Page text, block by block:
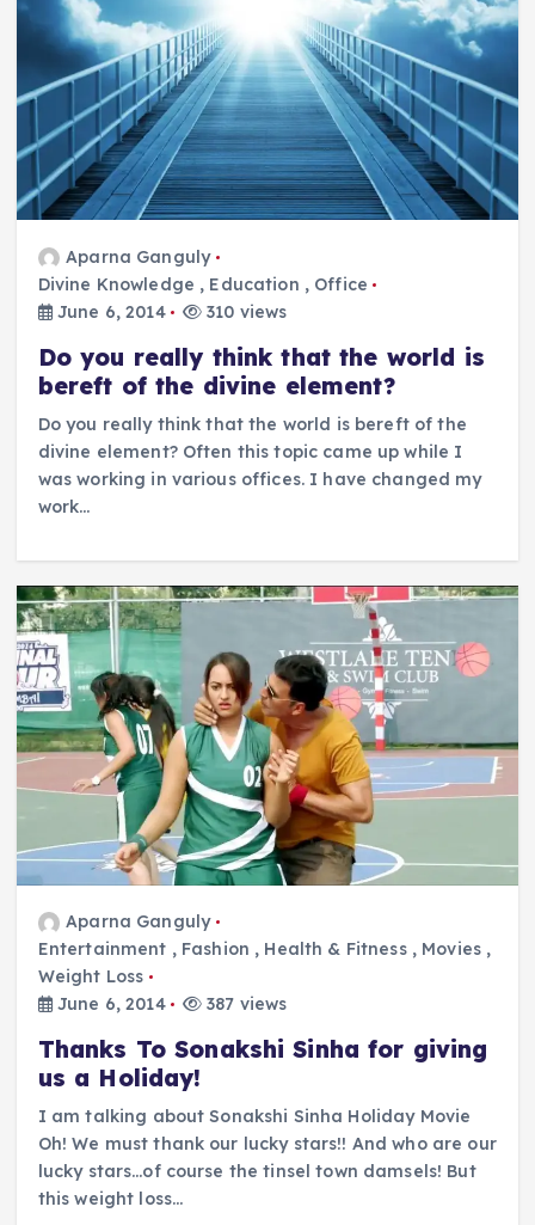
Aparna Ganguly
Divine Knowledge , Education , Office
June 6, 2014
310 views
Do you really think that the world is
bereft of the divine element?
Do you really think that the world is bereft of the
divine element? Often this topic came up while I
was working in various offices. I have changed my
work…
Aparna Ganguly
Entertainment , Fashion , Health & Fitness, Movies,
Weight Loss
June 6, 2014
387 views
Thanks To Sonakshi Sinha for giving
us a Holiday!
I am talking about Sonakshi Sinha Holiday Movie
Oh! We must thank our lucky stars!! And who are our
lucky stars…of course the tinsel town damsels! But
this weight loss…